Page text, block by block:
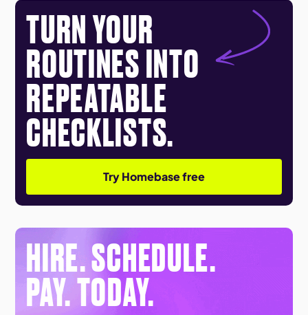
TURN YOUR
ROUTINES INTO
REPEATABLE
CHECKLISTS.
Try Homebase free
HIRE. SCHEDULE.
PAY. TODAY.